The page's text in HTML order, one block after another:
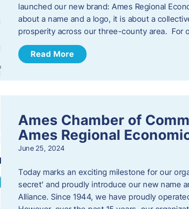
launched our new brand: Ames Regional
about a name and a logo, it is about a
prosperity across our three-county area. For
Read More
Ames Chamber of
Ames Regional
June 25, 2024
Today marks an exciting milestone for our
secret’ and proudly introduce our new name
Alliance. Since 1944, we have proudly